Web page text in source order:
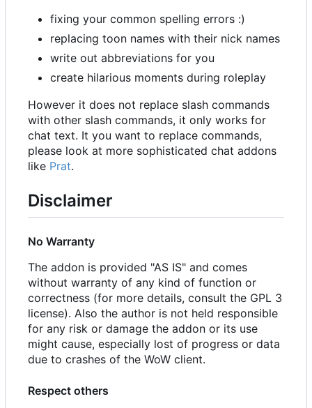
fixing your common spelling errors :)
replacing toon names with their nick names
write out abbreviations for you
create hilarious moments during roleplay
However it does not replace slash commands
with other slash commands, it only works for
chat text. It you want to replace commands,
please look at more sophisticated chat addons
like Prat.
Disclaimer
No Warranty
The addon is provided "AS IS" and comes
without warranty of any kind of function or
correctness (for more details, consult the GPL 3
license). Also the author is not held responsible
for any risk or damage the addon or its use
might cause, especially lost of progress or data
due to crashes of the WoW client.
Respect others